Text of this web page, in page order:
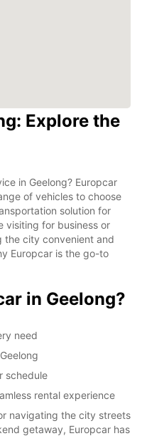
Explore the
in Geelong? Europcar
of vehicles to choose
solution for
visiting for business or
the city convenient and
Europcar is the go-to
in Geelong?
need
schedule
rental experience
navigating the city streets
getaway, Europcar has